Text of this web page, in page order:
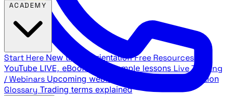
Start Here New trader orientation Free Resources
YouTube LIVE, eBooks, and sample lessons Live Training
/ Webinars Upcoming webinar schedule and registration
Glossary Trading terms explained